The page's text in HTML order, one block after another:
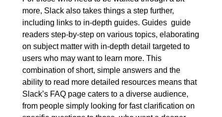
more, Slack also takes things a step further,
including links to in-depth guides. Guides guide
readers step-by-step on various topics, elaborating
on subject matter with in-depth detail targeted to
users who may want to learn more. This
combination of short, simple answers and the
ability to read more detailed resources means that
Slack’s FAQ page caters to a diverse audience,
from people simply looking for fast clarification on